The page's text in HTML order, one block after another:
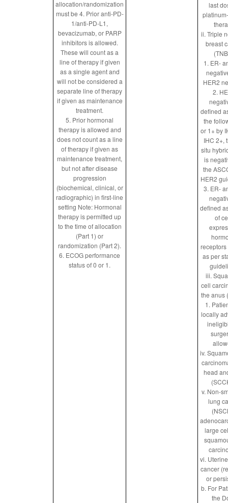
allocation/randomization
must be 4. Prior anti-PD-
1/anti-PD-L1,
bevacizumab, or PARP
inhibitors is allowed.
These will count as a
line of therapy if given
as a single agent and
will not be considered a
separate line of therapy
if given as maintenance
treatment.
5. Prior hormonal
therapy is allowed and
does not count as a line
of therapy if given as
maintenance treatment,
but not after disease
progression
(biochemical, clinical, or
radiographic) in first-line
setting Note: Hormonal
therapy is permitted up
to the time of allocation
(Part 1) or
randomization (Part 2).
6. ECOG performance
status of 0 or 1.
last
ii. Triple
breast
1. ER-
HER2
2.
defined
the
or 1+ by
IHC 2+,
situ
is
the
HER2
3. ER-
defined
of
receptors
as per
iii.
cell
the anus
1.
locally
iv.
head
v. Non-
lung
large
vi.
cancer
or
b. For
the